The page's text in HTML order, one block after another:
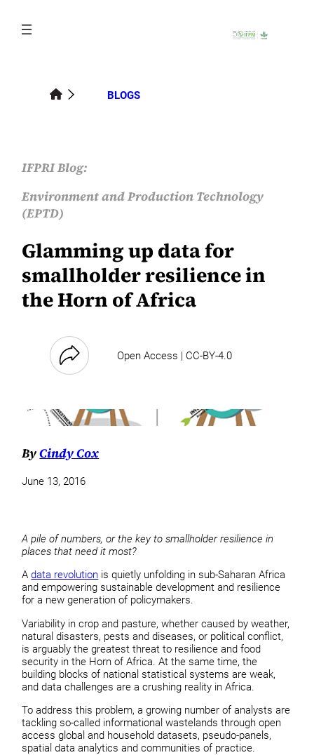
content
BLOGS
IFPRI Blog:
Environment and Production Technology
(EPTD)
Glamming up data for
smallholder resilience in
the Horn of Africa
Open Access | CC-BY-4.0
ByCindy Cox
June 13, 2016
A pile of numbers, or the key to smallholder resilience in
places that need it most?
Adata revolution is quietly unfolding in sub-Saharan Africa
and empowering sustainable development and resilience
for a new generation of policymakers.
Variability in crop and pasture, whether caused by weather,
natural disasters, pests and diseases, or political conflict,
is arguably the greatest threat to resilience and food
security in the Horn of Africa. At the same time, the
building blocks of national statistical systems are weak,
and data challenges are a crushing reality in Africa.
To address this problem, a growing number of analysts are
tackling so-called informational wastelands through open
access global and household datasets, pseudo-panels,
spatial data analytics and communities of practice.